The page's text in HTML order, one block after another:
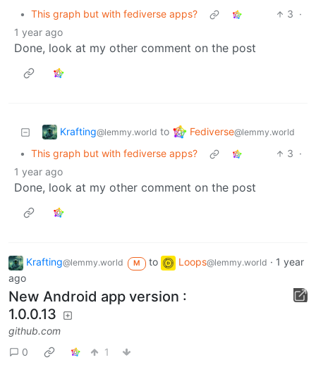
• This graph but with fediverse apps? 3 ·
1 year ago
Done, look at my other comment on the post
Krafting@lemmy.world to Fediverse@lemmy.world
• This graph but with fediverse apps? 3 ·
1 year ago
Done, look at my other comment on the post
Krafting@lemmy.world M to Loops@lemmy.world · 1 year
ago
New Android app version :
1.0.0.13
github.com
0
1